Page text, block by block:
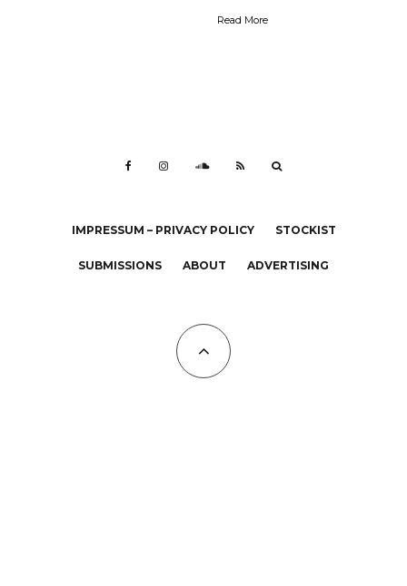
Read More
IMPRESSUM – PRIVACY POLICY STOCKIST
SUBMISSIONS ABOUT ADVERTISING